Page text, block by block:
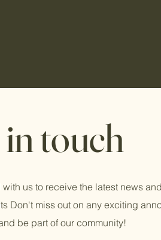
touch
us to receive the latest news
Don't miss out on any exciting
be part of our community!